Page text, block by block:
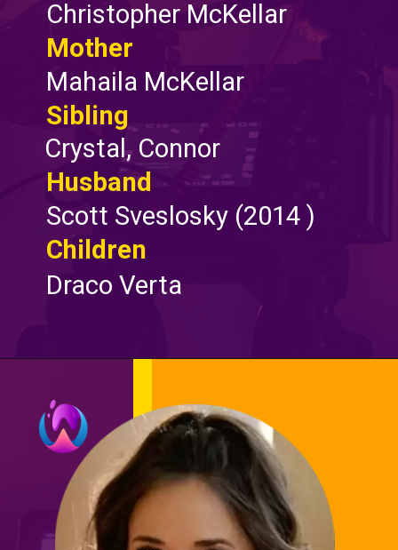
Christopher McKellar
Mother
Mahaila McKellar
Sibling
Crystal, Connor
Husband
Scott Sveslosky (2014 )
Children
Draco Verta